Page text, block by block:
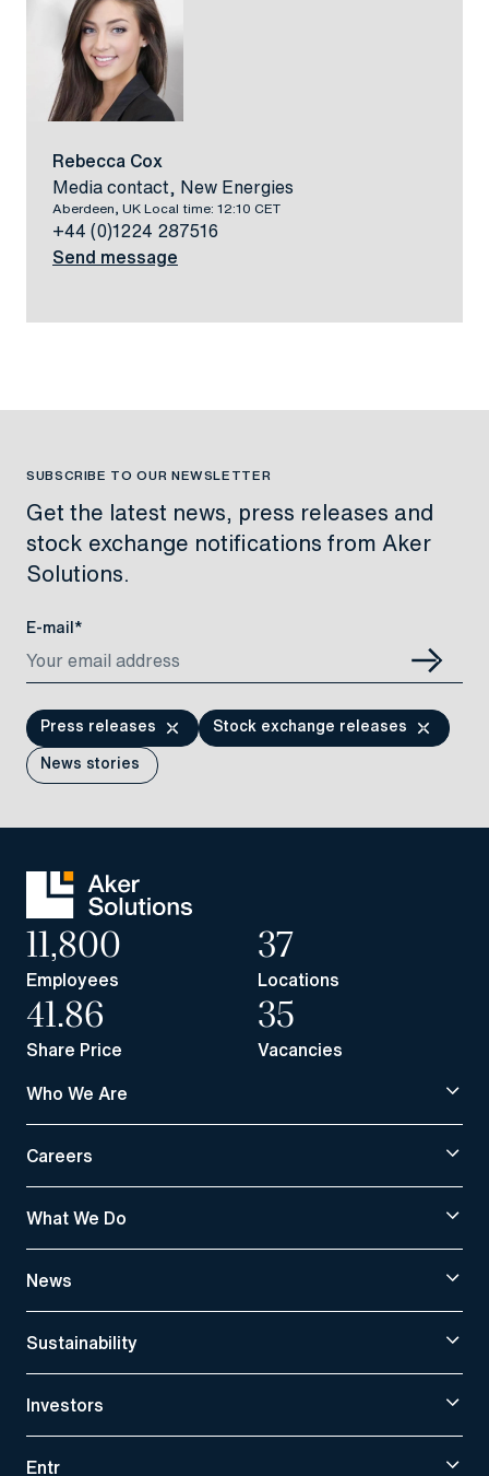
Rebecca Cox
Media contact, New Energies
Aberdeen, UK Local time: 12:10 CET
+44 (0)1224 287516
Send message
SUBSCRIBE TO OUR NEWSLETTER
Get the latest news, press releases and
stock exchange notifications from Aker
Solutions.
E-mail*
Press releases
Stock exchange releases
News stories
11,800
Employees
37
Locations
41.86
Share Price
35
Vacancies
Who We Are
Careers
What We Do
News
Sustainability
Investors
Entr